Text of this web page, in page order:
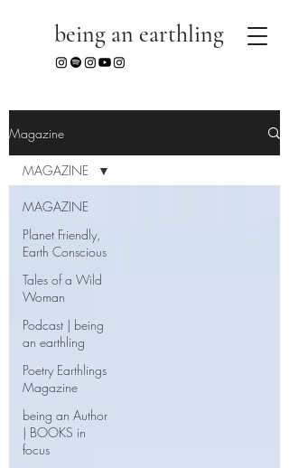
being an earthling
Magazine
MAGAZINE
Planet Friendly,
Earth Conscious
Tales of a Wild
Woman
Podcast | being
an earthling
Poetry Earthlings
Magazine
being an Author
| BOOKS in
focus
MAGAZINE